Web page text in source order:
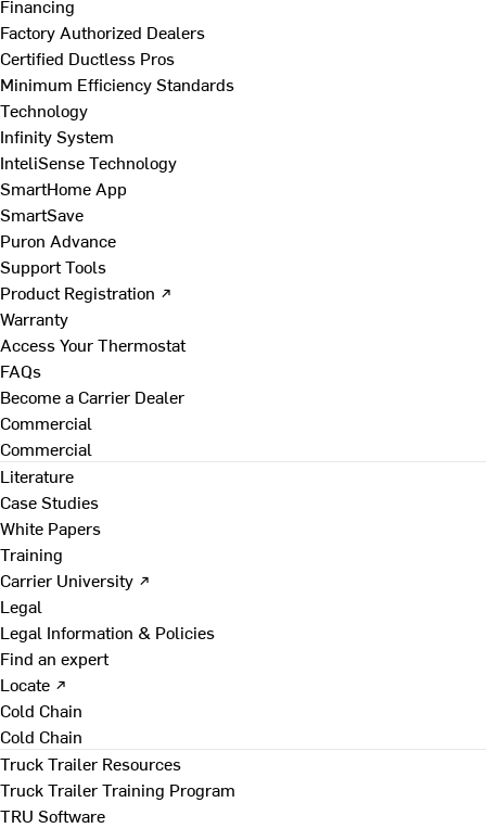
Financing
Factory Authorized Dealers
Certified Ductless Pros
Minimum Efficiency Standards
Technology
Infinity System
InteliSense Technology
SmartHome App
SmartSave
Puron Advance
Support Tools
Product Registration ↗
Warranty
Access Your Thermostat
FAQs
Become a Carrier Dealer
Commercial
Commercial
Literature
Case Studies
White Papers
Training
Carrier University ↗
Legal
Legal Information & Policies
Find an expert
Locate ↗
Cold Chain
Cold Chain
Truck Trailer Resources
Truck Trailer Training Program
TRU Software